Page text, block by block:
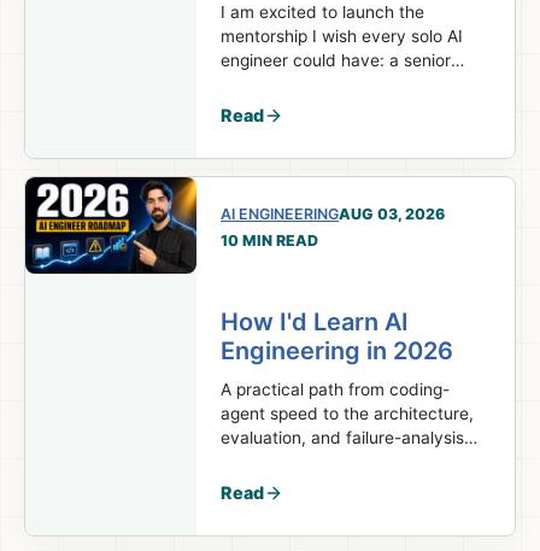
I am excited to launch the
mentorship I wish every solo AI
engineer could have: a senior
decisions, and career.
Read
AI ENGINEERINGAUG 03, 2026
10 MIN READ
How I'd Learn AI
Engineering in 2026
A practical path from coding-
agent speed to the architecture,
evaluation, and failure-analysis
requires.
Read